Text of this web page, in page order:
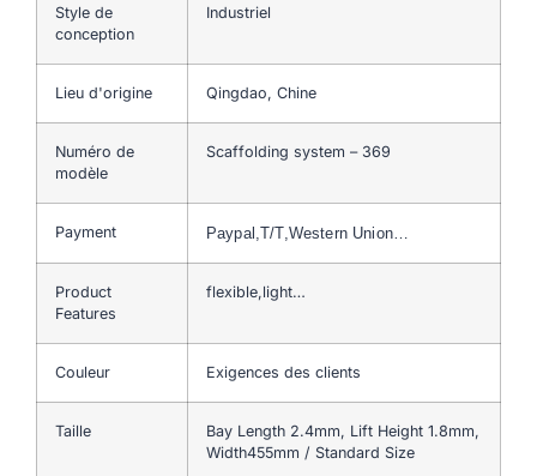
Style de
conception
Industriel
Lieu d'origine Qingdao, Chine
Numéro de
modèle
Scaffolding system – 369
Payment Paypal,T/T,Western Union…
Product
Features
flexible,light…
Couleur Exigences des clients
Taille
Bay Length 2.4mm, Lift Height 1.8mm,
Width455mm / Standard Size